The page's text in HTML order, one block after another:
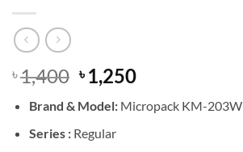
৳1,400 Original
price
was:
৳ 1,400.
৳1,250Current
is:
Brand & Model: Micropack KM-203W
Series : Regular